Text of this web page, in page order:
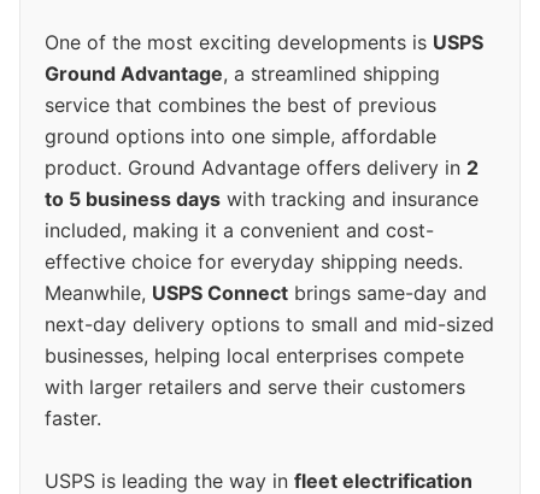
One of the most exciting developments is USPS
Ground Advantage, a streamlined shipping
service that combines the best of previous
ground options into one simple, affordable
product. Ground Advantage offers delivery in 2
to 5 business days with tracking and insurance
included, making it a convenient and cost-
effective choice for everyday shipping needs.
Meanwhile, USPS Connect brings same-day and
next-day delivery options to small and mid-sized
businesses, helping local enterprises compete
with larger retailers and serve their customers
faster.
USPS is leading the way in fleet electrification